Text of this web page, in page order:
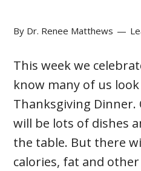
By Dr. Renee Matthews
This week we
know many of us
Thanksgiving
will be lots of dishes
the table. But there
calories, fat and other